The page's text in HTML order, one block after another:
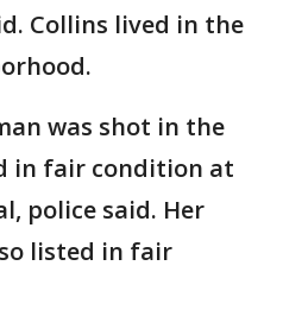
Collins lived in the
was shot in the
in fair condition at
police said. Her
listed in fair